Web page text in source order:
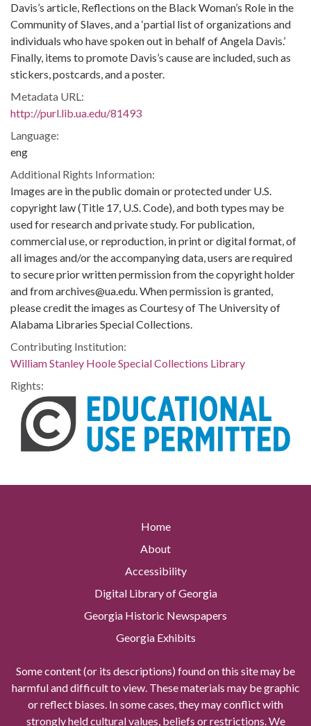
Davis’s article, Reflections on the Black Woman’s Role in the
Community of Slaves, and a ‘partial list of organizations and
individuals who have spoken out in behalf of Angela Davis.’
Finally, items to promote Davis’s cause are included, such as
stickers, postcards, and a poster.
Metadata URL:
http://purl.lib.ua.edu/81493
Language:
eng
Additional Rights Information:
Images are in the public domain or protected under U.S.
copyright law (Title 17, U.S. Code), and both types may be
used for research and private study. For publication,
commercial use, or reproduction, in print or digital format, of
all images and/or the accompanying data, users are required
to secure prior written permission from the copyright holder
and from archives@ua.edu. When permission is granted,
please credit the images as Courtesy of The University of
Alabama Libraries Special Collections.
Contributing Institution:
William Stanley Hoole Special Collections Library
Rights:
Home
About
Accessibility
Digital Library of Georgia
Georgia Historic Newspapers
Georgia Exhibits
Some content (or its descriptions) found on this site may be
harmful and difficult to view. These materials may be graphic
or reflect biases. In some cases, they may conflict with
strongly held cultural values, beliefs or restrictions. We